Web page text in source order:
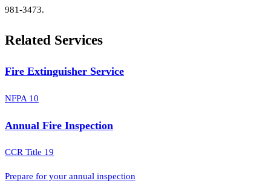
981-3473.
Related Services
Fire Extinguisher Service
NFPA 10
Annual Fire Inspection
CCR Title 19
Prepare for your annual inspection